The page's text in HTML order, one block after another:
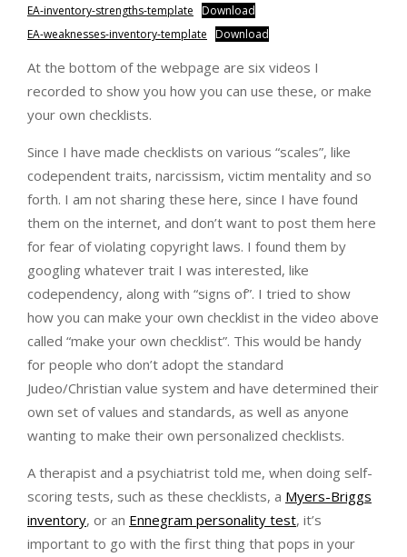
EA-inventory-strengths-template Download
EA-weaknesses-inventory-template Download
At the bottom of the webpage are six videos I
recorded to show you how you can use these, or make
your own checklists.
Since I have made checklists on various “scales”, like
codependent traits, narcissism, victim mentality and so
forth. I am not sharing these here, since I have found
them on the internet, and don’t want to post them here
for fear of violating copyright laws. I found them by
googling whatever trait I was interested, like
codependency, along with “signs of”. I tried to show
how you can make your own checklist in the video above
called “make your own checklist”. This would be handy
for people who don’t adopt the standard
Judeo/Christian value system and have determined their
own set of values and standards, as well as anyone
wanting to make their own personalized checklists.
A therapist and a psychiatrist told me, when doing self-
scoring tests, such as these checklists, a Myers-Briggs
inventory, or an Ennegram personality test, it’s
important to go with the first thing that pops in your